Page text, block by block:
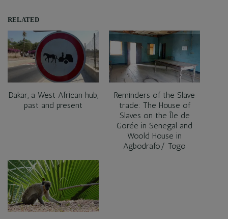
RELATED
Dakar, a West African hub,
past and present
Reminders of the Slave
trade: The House of
Slaves on the Île de
Gorée in Senegal and
Woold House in
Agbodrafo/ Togo